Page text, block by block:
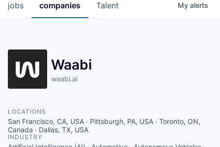
jobs companies Talent My alerts
Waabi
waabi.ai
LOCATIONS
San Francisco, CA, USA · Pittsburgh, PA, USA · Toronto, ON,
Canada · Dallas, TX, USA
INDUSTRY